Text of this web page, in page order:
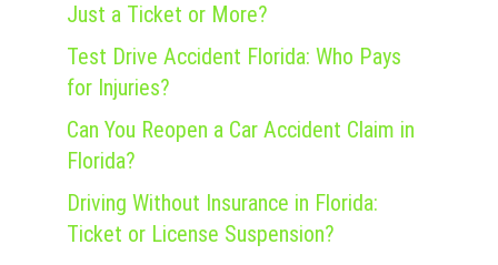
Just a Ticket or More?
Test Drive Accident Florida: Who Pays
for Injuries?
Can You Reopen a Car Accident Claim in
Florida?
Driving Without Insurance in Florida:
Ticket or License Suspension?